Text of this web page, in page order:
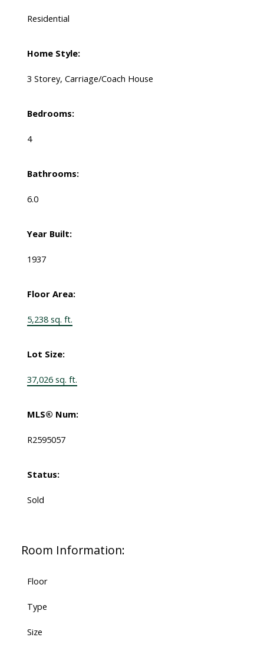
Residential
Home Style:
3 Storey, Carriage/Coach House
Bedrooms:
4
Bathrooms:
6.0
Year Built:
1937
Floor Area:
5,238 sq. ft.
Lot Size:
37,026 sq. ft.
MLS® Num:
R2595057
Status:
Sold
Room Information:
Floor
Type
Size